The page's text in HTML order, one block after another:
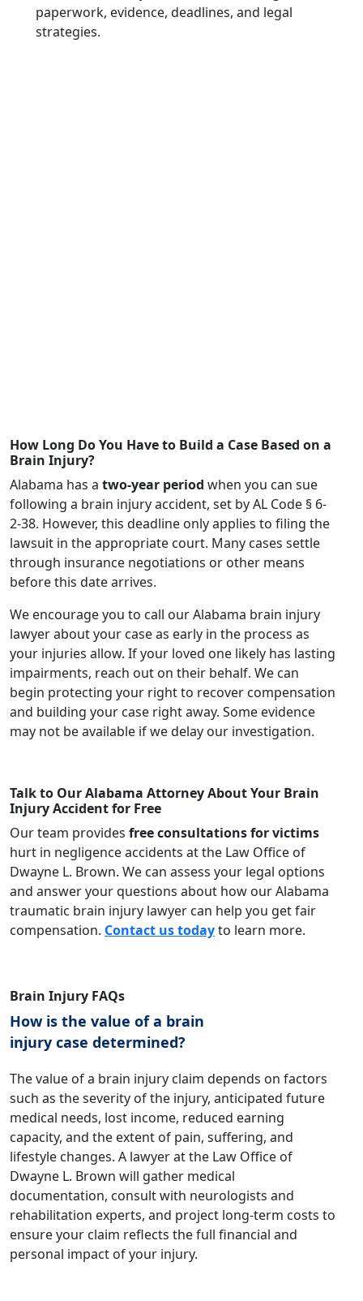
paperwork, evidence, deadlines, and legal
strategies.
How Long Do You Have to Build a Case Based on a
Brain Injury?
Alabama has a two-year period when you can sue
following a brain injury accident, set by AL Code § 6-
2-38. However, this deadline only applies to filing the
lawsuit in the appropriate court. Many cases settle
through insurance negotiations or other means
before this date arrives.
We encourage you to call our Alabama brain injury
lawyer about your case as early in the process as
your injuries allow. If your loved one likely has lasting
impairments, reach out on their behalf. We can
begin protecting your right to recover compensation
and building your case right away. Some evidence
may not be available if we delay our investigation.
Talk to Our Alabama Attorney About Your Brain
Injury Accident for Free
Our team provides free consultations for victims
hurt in negligence accidents at the Law Office of
Dwayne L. Brown. We can assess your legal options
and answer your questions about how our Alabama
traumatic brain injury lawyer can help you get fair
compensation. Contact us todayto learn more.
Brain Injury FAQs
How is the value of a brain
injury case determined?
The value of a brain injury claim depends on factors
such as the severity of the injury, anticipated future
medical needs, lost income, reduced earning
capacity, and the extent of pain, suffering, and
lifestyle changes. A lawyer at the Law Office of
Dwayne L. Brown will gather medical
documentation, consult with neurologists and
rehabilitation experts, and project long-term costs to
ensure your claim reflects the full financial and
personal impact of your injury.